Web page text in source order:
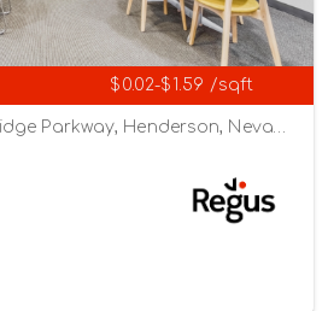
$0.02-$1.59 /sqft
2850 West Horizon Ridge Parkway, Henderson, Nevada 89052